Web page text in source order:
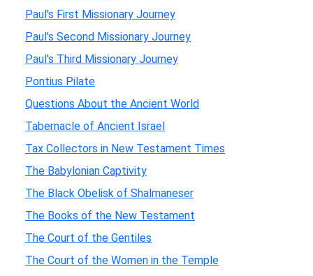
Paul's First Missionary Journey
Paul's Second Missionary Journey
Paul's Third Missionary Journey
Pontius Pilate
Questions About the Ancient World
Tabernacle of Ancient Israel
Tax Collectors in New Testament Times
The Babylonian Captivity
The Black Obelisk of Shalmaneser
The Books of the New Testament
The Court of the Gentiles
The Court of the Women in the Temple